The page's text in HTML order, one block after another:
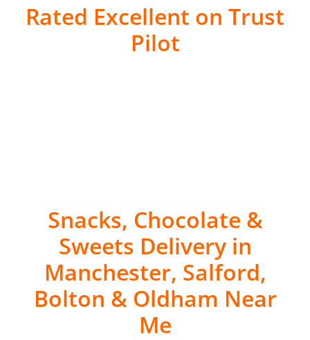
Rated Excellent on Trust
Pilot
Snacks, Chocolate &
Sweets Delivery in
Manchester, Salford,
Bolton & Oldham Near
Me